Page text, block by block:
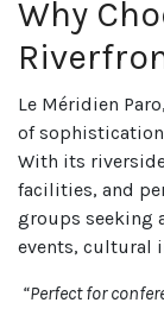
Why
Le Méridien
of
With its
facilities, and
groups seeking
events, cultural
“Perfect for